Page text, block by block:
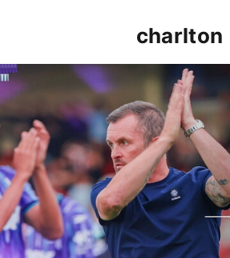
charlton
Nathan Jones: "That's the type of